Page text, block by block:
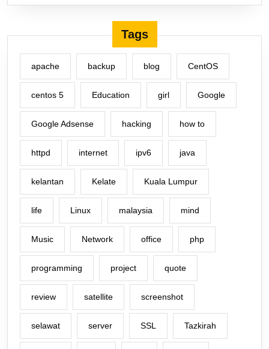
Tags
apache backup blog CentOS
centos 5 Education girl Google
Google Adsense hacking how to
httpd internet ipv6 java
kelantan Kelate Kuala Lumpur
life Linux malaysia mind
Music Network office php
programming project quote
review satellite screenshot
selawat server SSL Tazkirah